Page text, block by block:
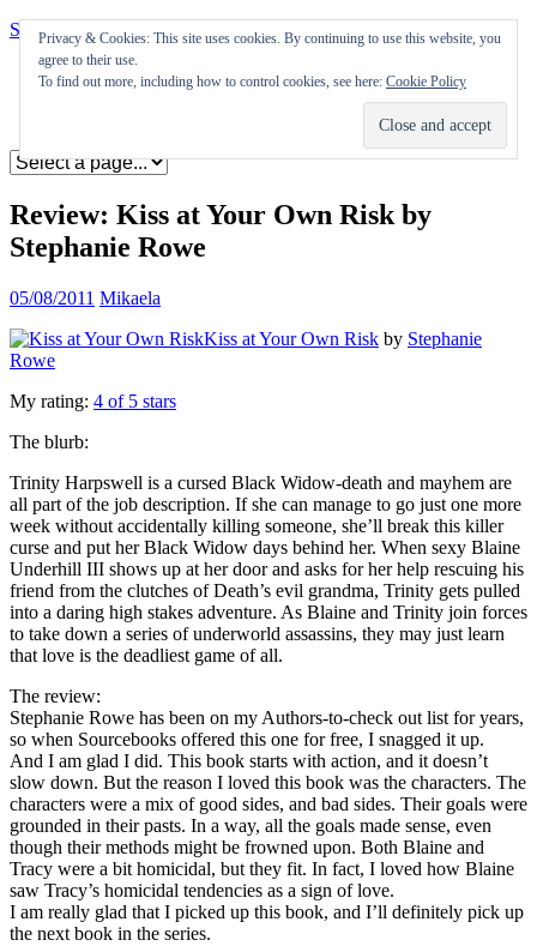
Skip to content
Appearances
Review: Kiss at Your Own Risk by
Stephanie Rowe
05/08/2011 Mikaela
Kiss at Your Own Risk by Stephanie
Rowe
My rating: 4 of 5 stars
The blurb:
Trinity Harpswell is a cursed Black Widow-death and mayhem are
all part of the job description. If she can manage to go just one more
week without accidentally killing someone, she’ll break this killer
curse and put her Black Widow days behind her. When sexy Blaine
Underhill III shows up at her door and asks for her help rescuing his
friend from the clutches of Death’s evil grandma, Trinity gets pulled
into a daring high stakes adventure. As Blaine and Trinity join forces
to take down a series of underworld assassins, they may just learn
that love is the deadliest game of all.
The review:
Stephanie Rowe has been on my Authors-to-check out list for years,
so when Sourcebooks offered this one for free, I snagged it up.
And I am glad I did. This book starts with action, and it doesn’t
slow down. But the reason I loved this book was the characters. The
characters were a mix of good sides, and bad sides. Their goals were
grounded in their pasts. In a way, all the goals made sense, even
though their methods might be frowned upon. Both Blaine and
Tracy were a bit homicidal, but they fit. In fact, I loved how Blaine
saw Tracy’s homicidal tendencies as a sign of love.
I am really glad that I picked up this book, and I’ll definitely pick up
the next book in the series.
Privacy & Cookies: This site uses cookies. By continuing to use this website, you
agree to their use.
To find out more, including how to control cookies, see here: Cookie Policy